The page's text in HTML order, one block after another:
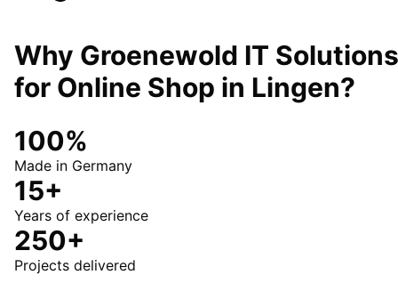
Why Groenewold IT Solutions
for Online Shop in Lingen?
100%
Made in Germany
15+
Years of experience
250+
Projects delivered